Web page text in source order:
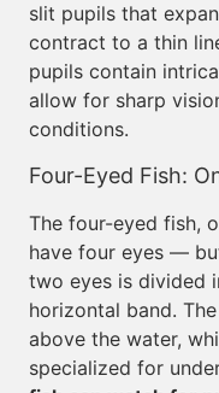
slit pupils that
contract to a thin
pupils contain
allow for sharp
conditions.
Four-Eyed Fish:
The four-eyed fish,
have four eyes —
two eyes is divided
horizontal band.
above the water,
specialized for